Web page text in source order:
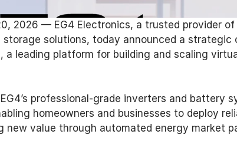
2026 — EG4 Electronics, a trusted provider
solutions, today announced a strategic
a leading platform for building and scaling
professional-grade inverters and battery
homeowners and businesses to deploy
new value through automated energy market